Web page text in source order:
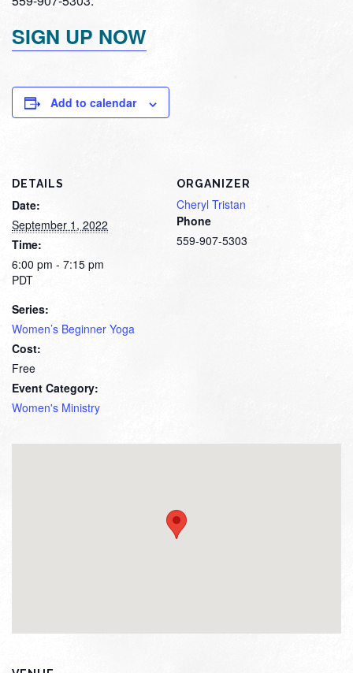
SIGN UP NOW
Add to calendar
DETAILS
Date:
September 1, 2022
Time:
6:00 pm - 7:15 pm
PDT
Series:
Women’s Beginner Yoga
Cost:
Free
Event Category:
Women's Ministry
ORGANIZER
Cheryl Tristan
Phone
559-907-5303